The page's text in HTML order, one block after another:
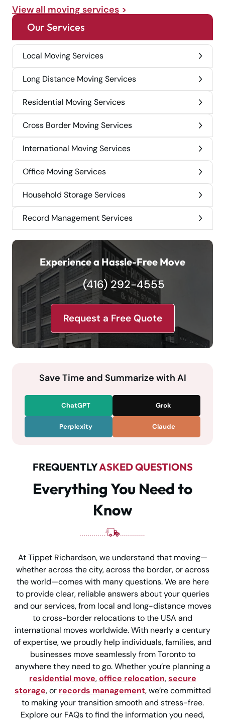
View all moving services
Our Services
Local Moving Services
Long Distance Moving Services
Residential Moving Services
Cross Border Moving Services
International Moving Services
Office Moving Services
Household Storage Services
Record Management Services
Experience a Hassle-Free Move
(416) 292-4555
Request a Free Quote
Save Time and Summarize with AI
ChatGPT Grok
Perplexity Claude
FREQUENTLYASKED QUESTIONS
Everything You Need to
Know
At Tippet Richardson, we understand that moving—
whether across the city, across the border, or across
the world—comes with many questions. We are here
to provide clear, reliable answers about your queries
and our services, from local and long-distance moves
to cross-border relocations to the USA and
international moves worldwide. With nearly a century
of expertise, we proudly help individuals, families, and
businesses move seamlessly from Toronto to
anywhere they need to go. Whether you’re planning a
residential move,office relocation,secure
storage, or records management, we’re committed
to making your transition smooth and stress-free.
Explore our FAQs to find the information you need,